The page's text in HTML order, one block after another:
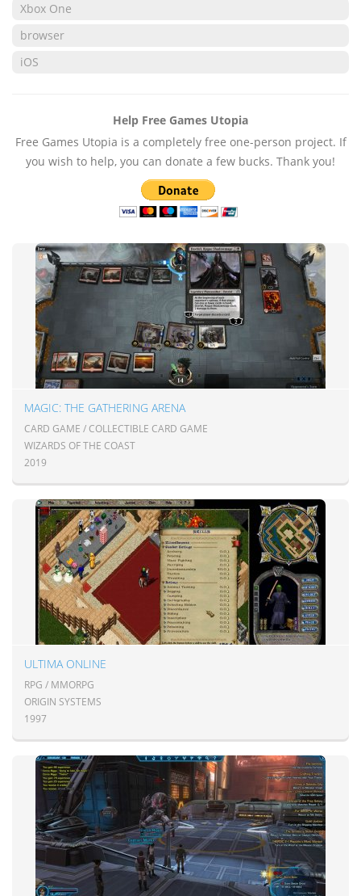
Xbox One
browser
iOS
Help Free Games Utopia
Free Games Utopia is a completely free one-person project. If
you wish to help, you can donate a few bucks. Thank you!
MAGIC: THE GATHERING ARENA
CARD GAME / COLLECTIBLE CARD GAME
WIZARDS OF THE COAST
2019
ULTIMA ONLINE
RPG / MMORPG
ORIGIN SYSTEMS
1997